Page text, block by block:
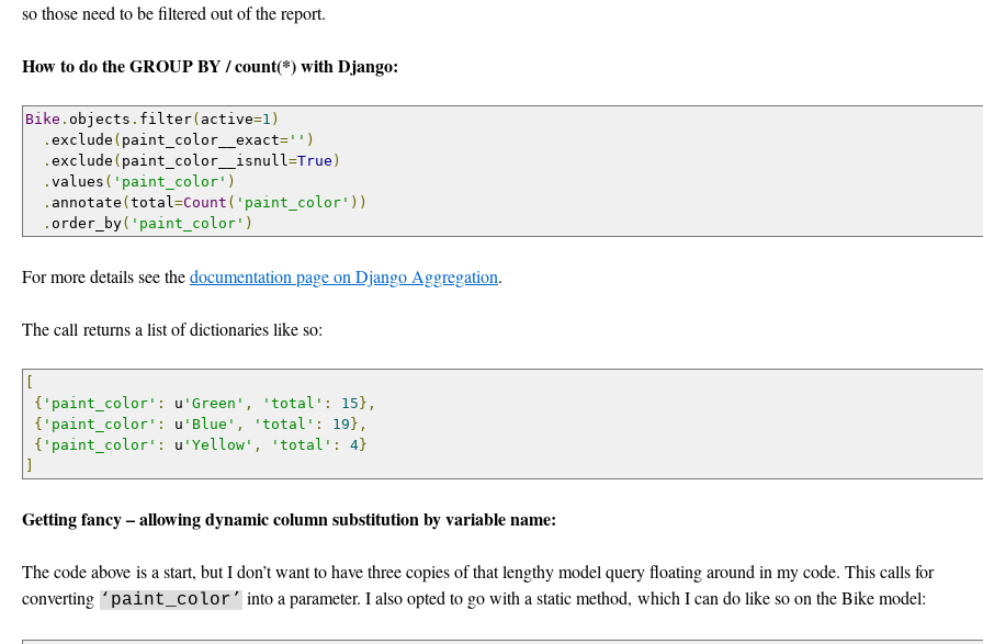
so those need to be filtered out of the report.
How to do the GROUP BY / count(*) with Django:
Bike . objects . filter( active=1 )
. exclude ( paint_color__exact= '' )
. exclude ( paint_color__isnull=True )
. values ( 'paint_color' )
. annotate ( total=Count ( 'paint_color' ))
. order_by( 'paint_color' )
For more details see thedocumentation page on Django Aggregation.
The call returns a list of dictionaries like so:
{ 'paint_color' : u 'Green' , 'total' : 15 },
{ 'paint_color' : u 'Blue' , 'total' : 19 },
{ 'paint_color' : u 'Yellow' , 'total' : 4}
Getting fancy – allowing dynamic column substitution by variable name:
The code above is a start, but I don’t want to have three copies of that lengthy model query floating around in my code. This calls for
converting ‘paint_color’ into a parameter. I also opted to go with a static method, which I can do like so on the Bike model: